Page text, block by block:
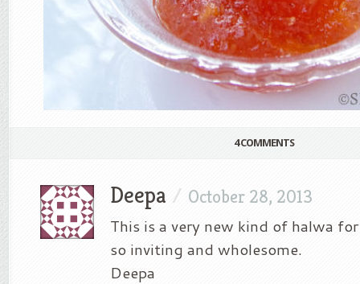
4 COMMENTS
Deepa / October 28, 2013
This is a very new kind of halwa
so inviting and wholesome.
Deepa